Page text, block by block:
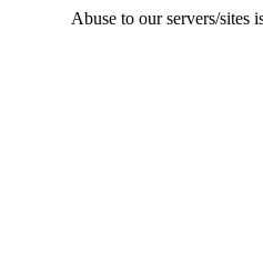
Abuse to our servers/sites